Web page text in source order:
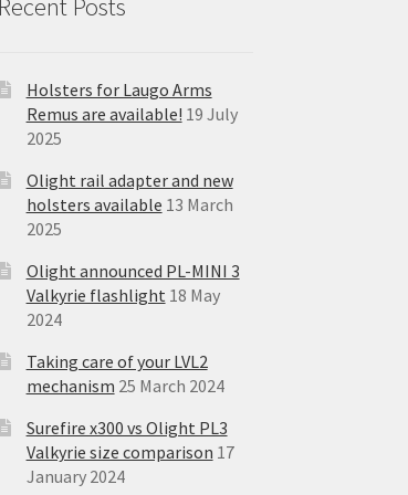
Recent Posts
Holsters for Laugo Arms
Remus are available! 19 July
2025
Olight rail adapter and new
holsters available 13 March
2025
Olight announced PL-MINI 3
Valkyrie flashlight 18 May
2024
Taking care of your LVL2
mechanism 25 March 2024
Surefire x300 vs Olight PL3
Valkyrie size comparison 17
January 2024